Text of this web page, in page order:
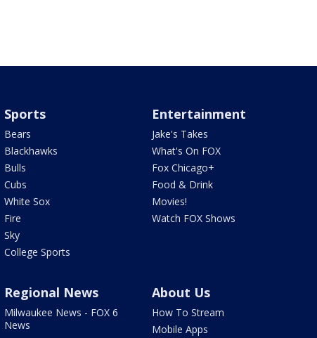
Sports
Bears
Blackhawks
Bulls
Cubs
White Sox
Fire
Sky
College Sports
Entertainment
Jake's Takes
What's On FOX
Fox Chicago+
Food & Drink
Movies!
Watch FOX Shows
Regional News
Milwaukee News - FOX 6
News
About Us
How To Stream
Mobile Apps